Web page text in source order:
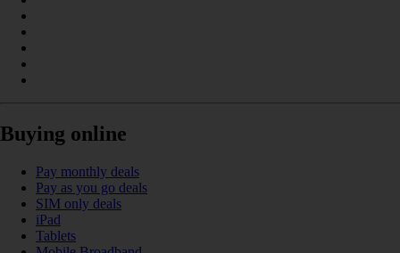
Buying online
Pay monthly deals
Pay as you go deals
SIM only deals
iPad
Tablets